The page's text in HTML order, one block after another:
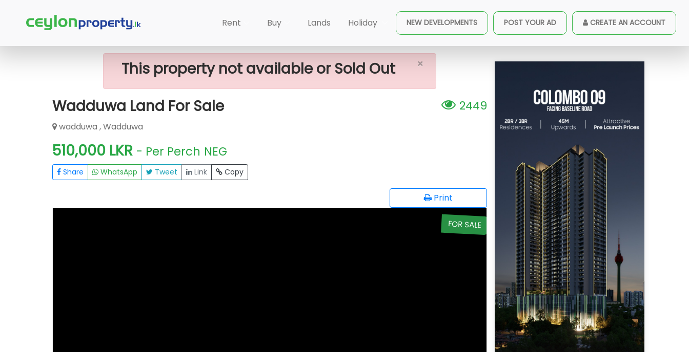
×
Rent Buy Lands Holiday NEW DEVELOPMENTS POST YOUR AD CREATE AN ACCOUNT
Home Lands Wadduwa Wadduwa Land For Sale
×
This property not available or Sold Out
Wadduwa Land For Sale
2449
wadduwa , Wadduwa
510,000 LKR - Per Perch NEG
Share WhatsApp Tweet Link Copy
Print
FOR SALE